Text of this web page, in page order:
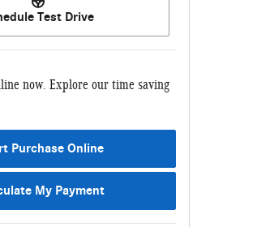
Test Drive
now. Explore our time saving
Purchase Online
My Payment